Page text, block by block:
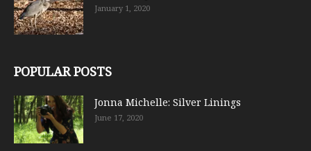
January 1, 2020
POPULAR POSTS
Jonna Michelle: Silver Linings
June 17, 2020